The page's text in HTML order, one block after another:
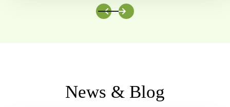
News & Blog